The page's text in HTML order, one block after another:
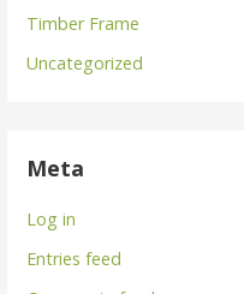
Timber Frame
Uncategorized
Meta
Log in
Entries feed